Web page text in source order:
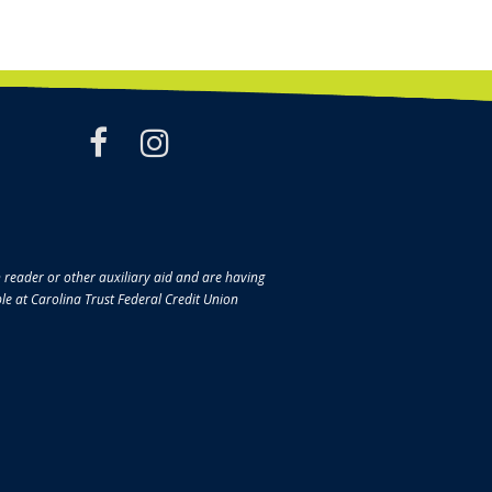
facebook
instagram
reader or other auxiliary aid and are having
at Carolina Trust Federal Credit Union